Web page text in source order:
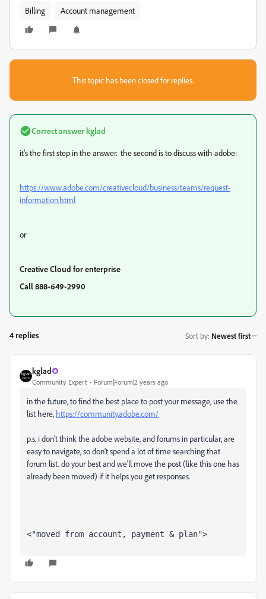
Billing Account management
This topic has been closed for replies.
Correct answerkglad
it's the first step in the answer. the second is to discuss with adobe:
https://www.adobe.com/creativecloud/business/teams/request-
information.html
or
Creative Cloud for enterprise
Call 888-649-2990
4 replies Sort by: Newest first
kglad
Community Expert Forum|Forum|2 years ago
in the future, to find the best place to post your message, use the
list here, https://community.adobe.com/
p.s. i don't think the adobe website, and forums in particular, are
easy to navigate, so don't spend a lot of time searching that
forum list. do your best and we'll move the post (like this one has
already been moved) if it helps you get responses.
<"moved from account, payment & plan">